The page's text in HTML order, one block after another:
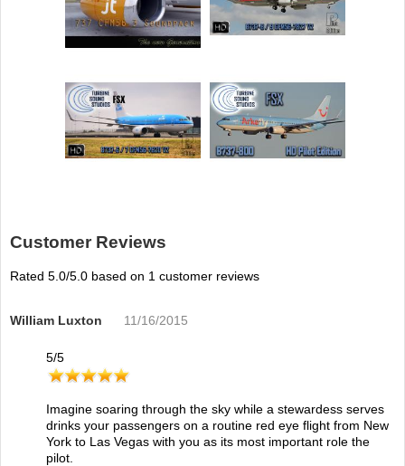
Customer Reviews
Rated 5.0/5.0 based on 1 customer reviews
William Luxton 11/16/2015
5/5
Imagine soaring through the sky while a stewardess serves
drinks your passengers on a routine red eye flight from New
York to Las Vegas with you as its most important role the
pilot.